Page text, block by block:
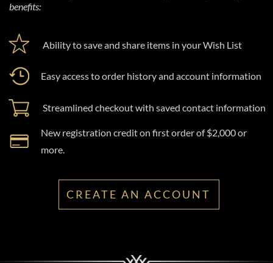
benefits:
Ability to save and share items in your Wish List
Easy access to order history and account information
Streamlined checkout with saved contact information
New registration credit on first order of $2,000 or
more.
CREATE AN ACCOUNT